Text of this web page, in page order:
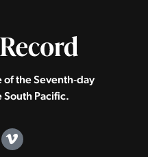
the Seventh‑day
Pacific.